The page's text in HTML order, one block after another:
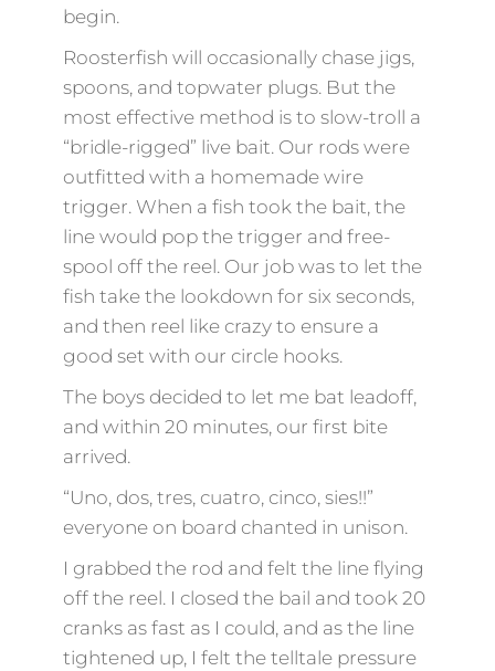
begin.
Roosterfish will occasionally chase jigs,
spoons, and topwater plugs. But the
most effective method is to slow-troll a
“bridle-rigged” live bait. Our rods were
outfitted with a homemade wire
trigger. When a fish took the bait, the
line would pop the trigger and free-
spool off the reel. Our job was to let the
fish take the lookdown for six seconds,
and then reel like crazy to ensure a
good set with our circle hooks.
The boys decided to let me bat leadoff,
and within 20 minutes, our first bite
arrived.
“Uno, dos, tres, cuatro, cinco, sies!!”
everyone on board chanted in unison.
I grabbed the rod and felt the line flying
off the reel. I closed the bail and took 20
cranks as fast as I could, and as the line
tightened up, I felt the telltale pressure